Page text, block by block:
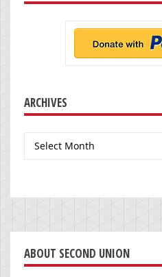
ARCHIVES
Archives
ABOUT SECOND UNION